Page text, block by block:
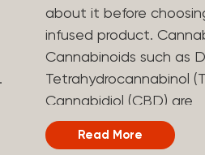
about it before
infused product.
Cannabinoids such as
Tetrahydrocannabinol
Cannabidiol (CBD) are
phytocannabinoids,
chemical compounds.
Read More